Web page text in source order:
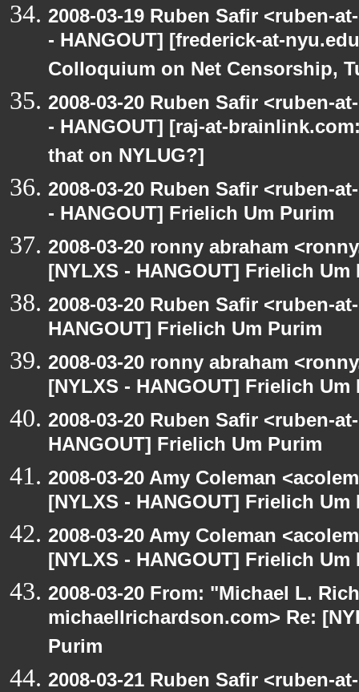
2008-03-19 Ruben Safir <ruben-
- HANGOUT] [frederick-at-
Colloquium on Net Censorship,
2008-03-20 Ruben Safir <ruben-
- HANGOUT] [raj-at-
that on NYLUG?]
2008-03-20 Ruben Safir <ruben-
- HANGOUT] Frielich Um Purim
2008-03-20 ronny abraham
[NYLXS - HANGOUT] Frielich Um
2008-03-20 Ruben Safir <ruben-
HANGOUT] Frielich Um Purim
2008-03-20 ronny abraham
[NYLXS - HANGOUT] Frielich Um
2008-03-20 Ruben Safir <ruben-
HANGOUT] Frielich Um Purim
2008-03-20 Amy Coleman
[NYLXS - HANGOUT] Frielich Um
2008-03-20 Amy Coleman
[NYLXS - HANGOUT] Frielich Um
2008-03-20 From: "Michael L.
michaellrichardson.com> Re:
Purim
2008-03-21 Ruben Safir <ruben-